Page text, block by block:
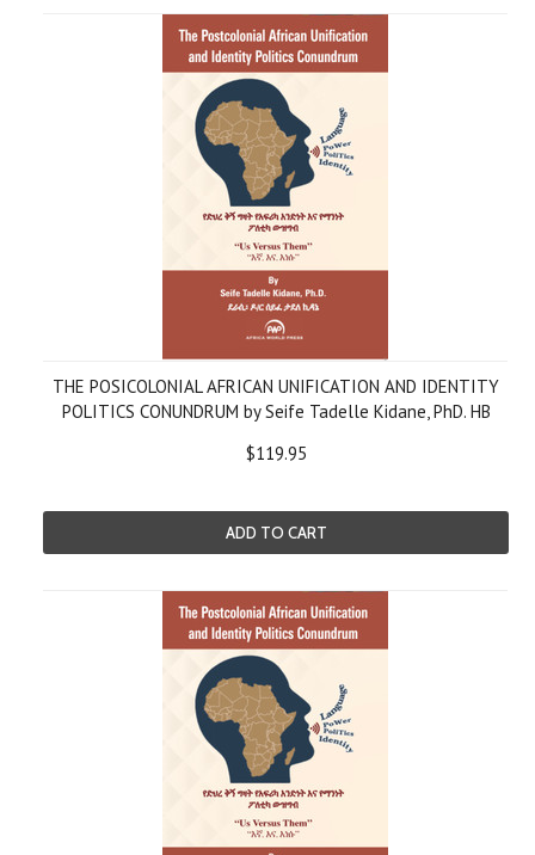
THE POSICOLONIAL AFRICAN UNIFICATION AND IDENTITY
POLITICS CONUNDRUM by Seife Tadelle Kidane, PhD. HB
$119.95
ADD TO CART